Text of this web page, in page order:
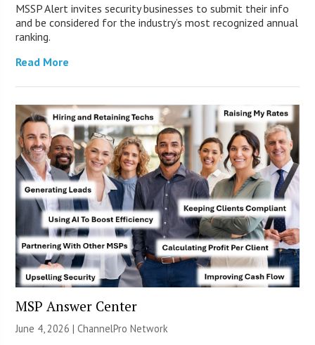
MSSP Alert invites security businesses to submit their info
and be considered for the industry’s most recognized annual
ranking.
Read More
MSP Answer Center
June 4, 2026 |ChannelPro Network